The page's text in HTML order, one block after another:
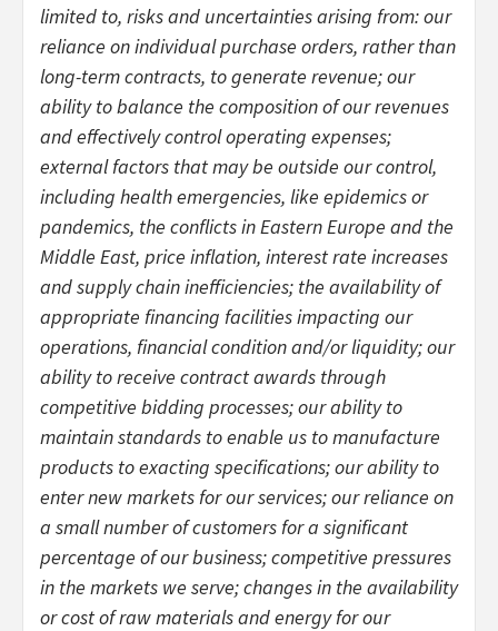
limited to, risks and uncertainties arising from: our
reliance on individual purchase orders, rather than
long-term contracts, to generate revenue; our
ability to balance the composition of our revenues
and effectively control operating expenses;
external factors that may be outside our control,
including health emergencies, like epidemics or
pandemics, the conflicts in Eastern Europe and the
Middle East, price inflation, interest rate increases
and supply chain inefficiencies; the availability of
appropriate financing facilities impacting our
operations, financial condition and/or liquidity; our
ability to receive contract awards through
competitive bidding processes; our ability to
maintain standards to enable us to manufacture
products to exacting specifications; our ability to
enter new markets for our services; our reliance on
a small number of customers for a significant
percentage of our business; competitive pressures
in the markets we serve; changes in the availability
or cost of raw materials and energy for our